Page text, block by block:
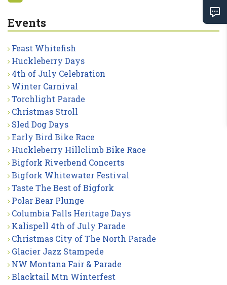
Events
Feast Whitefish
Huckleberry Days
4th of July Celebration
Winter Carnival
Torchlight Parade
Christmas Stroll
Sled Dog Days
Early Bird Bike Race
Huckleberry Hillclimb Bike Race
Bigfork Riverbend Concerts
Bigfork Whitewater Festival
Taste The Best of Bigfork
Polar Bear Plunge
Columbia Falls Heritage Days
Kalispell 4th of July Parade
Christmas City of The North Parade
Glacier Jazz Stampede
NW Montana Fair & Parade
Blacktail Mtn Winterfest